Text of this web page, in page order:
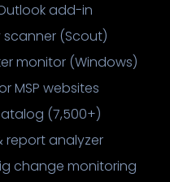
add-in
scanner (Scout)
monitor (Windows)
MSP websites
(7,500+)
report analyzer
change monitoring